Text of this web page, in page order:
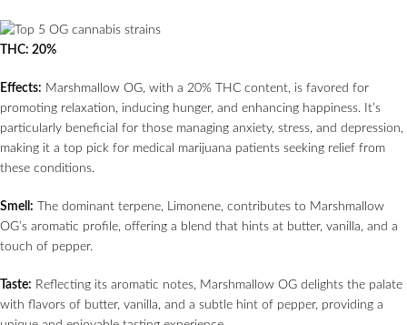
THC: 20%
Effects: Marshmallow OG, with a 20% THC content, is favored for
promoting relaxation, inducing hunger, and enhancing happiness. It’s
particularly beneficial for those managing anxiety, stress, and depression,
making it a top pick for medical marijuana patients seeking relief from
these conditions.
Smell: The dominant terpene, Limonene, contributes to Marshmallow
OG’s aromatic profile, offering a blend that hints at butter, vanilla, and a
touch of pepper.
Taste: Reflecting its aromatic notes, Marshmallow OG delights the palate
with flavors of butter, vanilla, and a subtle hint of pepper, providing a